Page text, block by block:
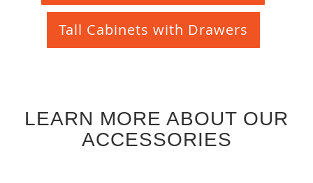
Tall Cabinets with Drawers
LEARN MORE ABOUT OUR
ACCESSORIES